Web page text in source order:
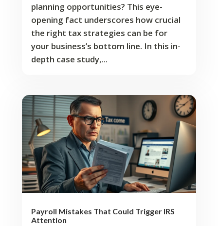
planning opportunities? This eye-
opening fact underscores how crucial
the right tax strategies can be for
your business’s bottom line. In this in-
depth case study,...
Payroll Mistakes That Could Trigger IRS
Attention